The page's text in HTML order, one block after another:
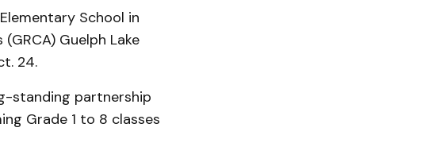
School in
Guelph Lake
24.
standing partnership
Grade 1 to 8 classes